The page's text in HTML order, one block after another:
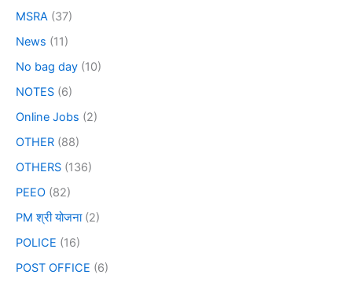
MSRA (37)
News (11)
No bag day (10)
NOTES (6)
Online Jobs (2)
OTHER (88)
OTHERS (136)
PEEO (82)
PM श्री योजना(2)
POLICE (16)
POST OFFICE (6)